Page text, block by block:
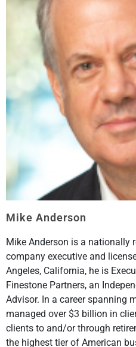
Mike Anderson
Mike Anderson is a nationally
company executive and
Angeles, California, he is
Finestone Partners, an
Advisor. In a career spanning
managed over $3 billion in
clients to and/or through
the highest tier of American